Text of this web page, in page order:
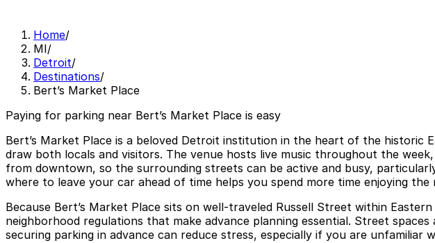
Home/
MI/
Detroit/
Destinations/
Bert’s Market Place
Paying for parking near Bert’s Market Place is easy
Bert’s Market Place is a beloved Detroit institution in the heart of the
draw both locals and visitors. The venue hosts live music throughout the
from downtown, so the surrounding streets can be active and busy,
where to leave your car ahead of time helps you spend more time enjoying
Because Bert’s Market Place sits on well-traveled Russell Street within
neighborhood regulations that make advance planning essential. Street
securing parking in advance can reduce stress, especially if you are